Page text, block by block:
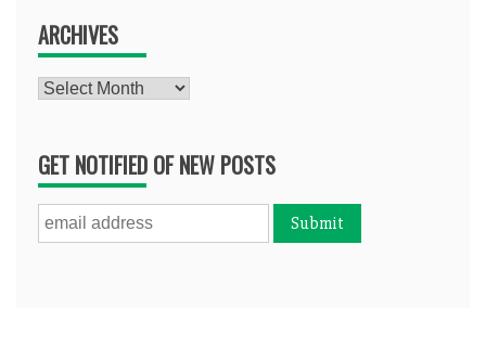
ARCHIVES
Archives
GET NOTIFIED OF NEW POSTS